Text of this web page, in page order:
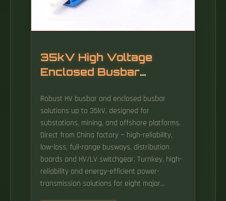
35kV High Voltage
Enclosed Busbar
Robust HV busbar and enclosed busbar
solutions up to 35kV, designed for
substations, mining, and offshore platforms.
Direct from China factory — high-reliability,
low-loss, full-range busways, distribution
boards and HV/LV switchgear. Turnkey, high-
reliability and energy-efficient power-
transmission solutions for eight major